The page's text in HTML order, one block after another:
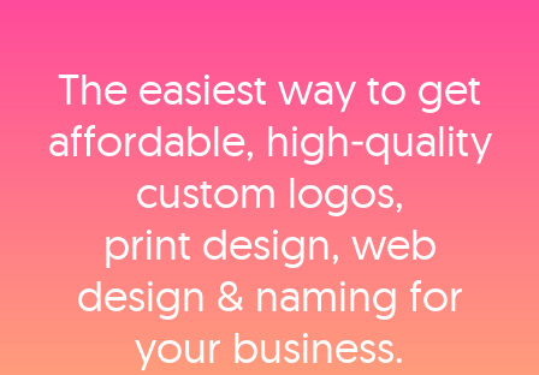
The easiest way to get
affordable, high‑quality
custom logos,
print design, web
design & naming for
your business.